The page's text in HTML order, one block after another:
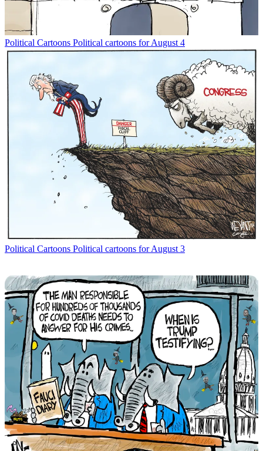
Political Cartoons Political cartoons for August 4
Political Cartoons Political cartoons for August 3